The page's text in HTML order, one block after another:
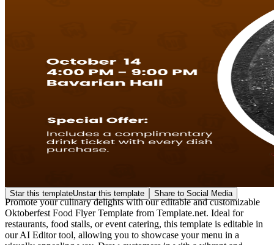
Star this templateUnstar this template Share to Social Media
Promote your culinary delights with our editable and customizable
Oktoberfest Food Flyer Template from Template.net. Ideal for
restaurants, food stalls, or event catering, this template is editable in
our AI Editor tool, allowing you to showcase your menu in a